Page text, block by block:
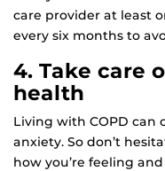
care provider at least
every six months to
4. Take care
health
Living with COPD can
anxiety. So don’t
how you’re feeling